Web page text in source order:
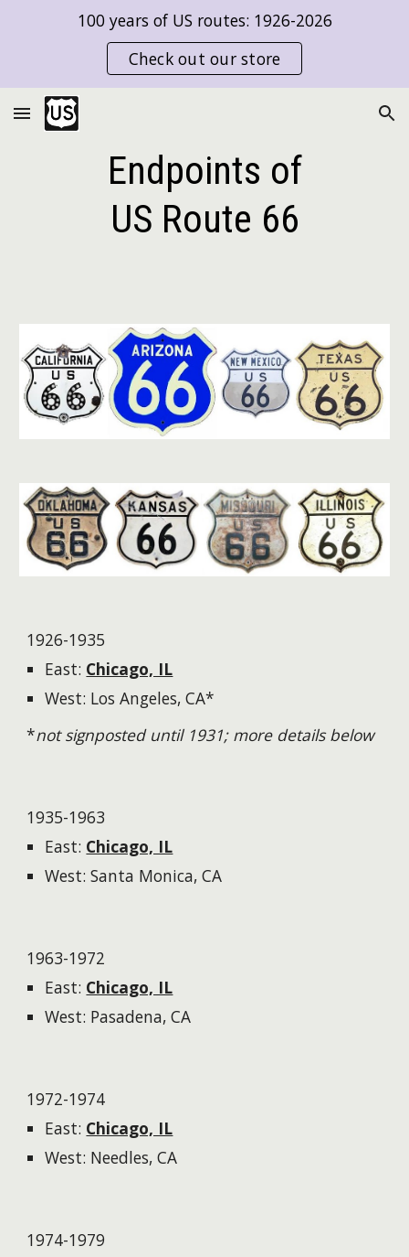
Skip to main content
100 years of US routes: 1926-2026
Check out our store
Endpoints of
US Route 66
1926-1935
East: Chicago, IL
West: Los Angeles, CA*
*not signposted until 1931; more details below
1935-1963
East: Chicago, IL
West: Santa Monica, CA
1963-1972
East: Chicago, IL
West: Pasadena, CA
1972-1974
East: Chicago, IL
West: Needles, CA
1974-1979